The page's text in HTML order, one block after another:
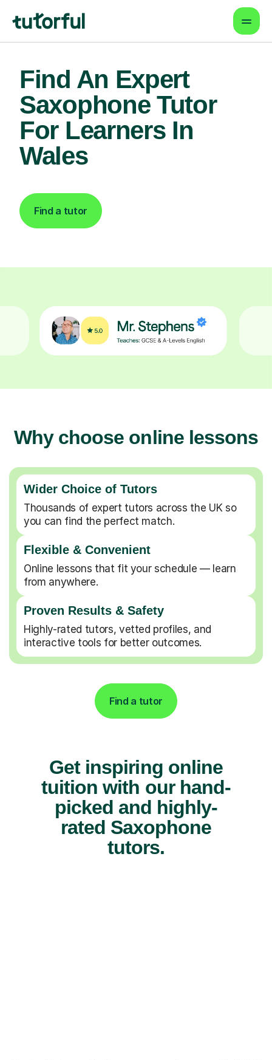
Find An Expert
Saxophone Tutor
For Learners In
Wales
Find a tutor
Why choose online lessons
Wider Choice of Tutors
Thousands of expert tutors across the UK so
you can find the perfect match.
Flexible & Convenient
Online lessons that fit your schedule — learn
from anywhere.
Proven Results & Safety
Highly-rated tutors, vetted profiles, and
interactive tools for better outcomes.
Find a tutor
Get inspiring online
tuition with our hand-
picked and highly-
rated Saxophone
tutors.